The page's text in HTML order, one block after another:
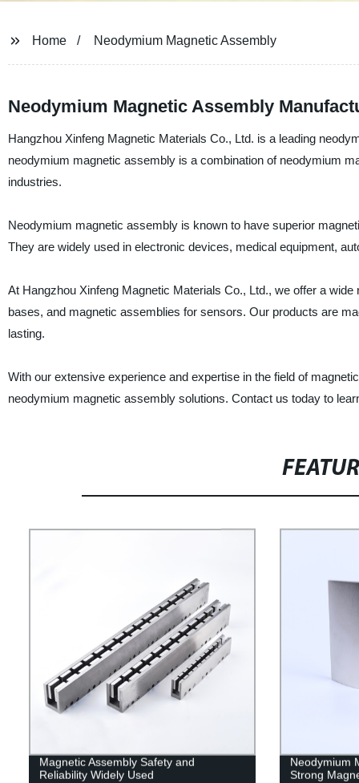
Home Neodymium Magnetic Assembly
Neodymium Magnetic Assembly
Hangzhou Xinfeng Magnetic Materials Co., Ltd. is a leading
neodymium magnetic assembly is a combination of neodymium
industries.
Neodymium magnetic assembly is known to have superior
They are widely used in electronic devices, medical equipment,
At Hangzhou Xinfeng Magnetic Materials Co., Ltd., we offer a
bases, and magnetic assemblies for sensors. Our products are
lasting.
With our extensive experience and expertise in the field of
neodymium magnetic assembly solutions. Contact us today to
Magnetic Assembly Safety and
Reliability Widely Used
Neodymium
Strong